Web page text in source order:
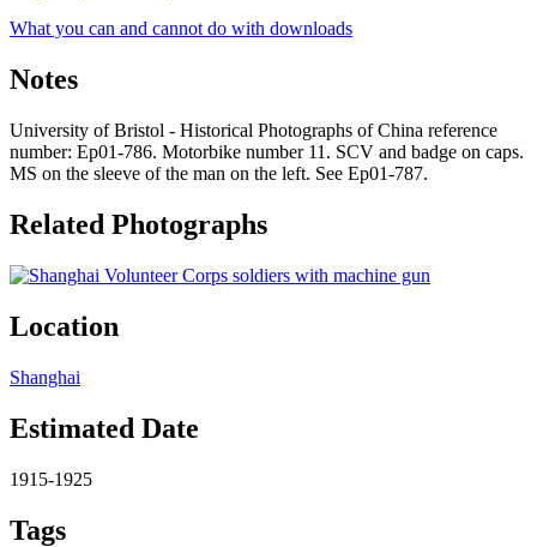
What you can and cannot do with downloads
Notes
University of Bristol - Historical Photographs of China reference
number: Ep01-786. Motorbike number 11. SCV and badge on caps.
MS on the sleeve of the man on the left. See Ep01-787.
Related Photographs
Location
Shanghai
Estimated Date
1915-1925
Tags